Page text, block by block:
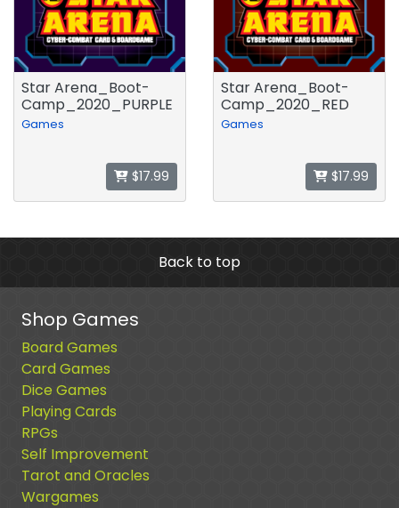
Star Arena_Boot-
Camp_2020_PURPLE
Games
$17.99
Star Arena_Boot-
Camp_2020_RED
Games
$17.99
Back to top
Shop Games
Board Games
Card Games
Dice Games
Playing Cards
RPGs
Self Improvement
Tarot and Oracles
Wargames